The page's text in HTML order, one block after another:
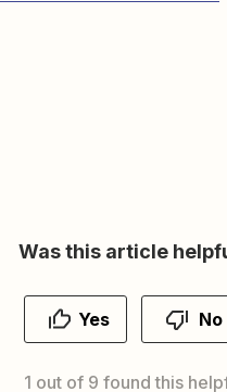
Was this article
Yes No
1 out of 9 found this